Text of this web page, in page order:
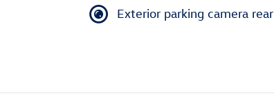
Exterior parking camera rear